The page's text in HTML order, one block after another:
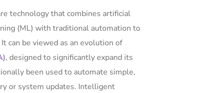
technology that combines artificial
(ML) with traditional automation to
can be viewed as an evolution of
, designed to significantly expand its
been used to automate simple,
or system updates. Intelligent